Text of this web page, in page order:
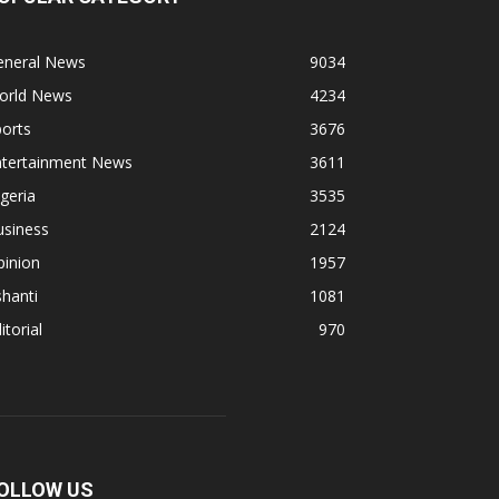
News
9034
News
4234
3676
News
3611
3535
2124
1957
1081
970
US